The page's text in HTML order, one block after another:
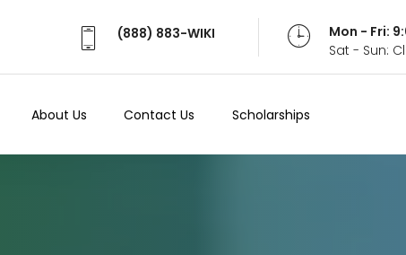
(888) 883-WIKI
Mon - Fri:
Sat - Sun:
About Us Contact Us Scholarships